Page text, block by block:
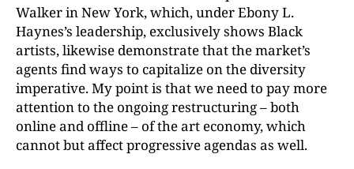
Walker in New York, which, under Ebony L.
Haynes’s leadership, exclusively shows Black
artists, likewise demonstrate that the market’s
agents find ways to capitalize on the diversity
imperative. My point is that we need to pay more
attention to the ongoing restructuring – both
online and offline – of the art economy, which
cannot but affect progressive agendas as well.